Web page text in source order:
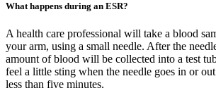
What happens during an ESR?
A health care professional will take a blood
your arm, using a small needle. After the
amount of blood will be collected into a test
feel a little sting when the needle goes in or
less than five minutes.